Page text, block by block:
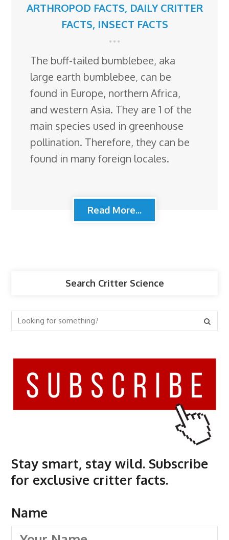
ARTHROPOD FACTS, DAILY CRITTER
FACTS, INSECT FACTS
The buff-tailed bumblebee, aka
large earth bumblebee, can be
found in Europe, northern Africa,
and western Asia. They are 1 of the
main species used in greenhouse
pollination. Therefore, they can be
found in many foreign locales.
Read More...
Search Critter Science
Stay smart, stay wild. Subscribe
for exclusive critter facts.
Name